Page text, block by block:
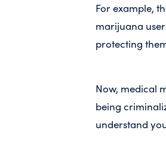
For example,
marijuana
protecting
Now, medical
being
understand